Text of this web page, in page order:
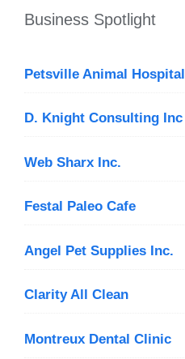
Business Spotlight
Petsville Animal Hospital
D. Knight Consulting Inc
Web Sharx Inc.
Festal Paleo Cafe
Angel Pet Supplies Inc.
Clarity All Clean
Montreux Dental Clinic